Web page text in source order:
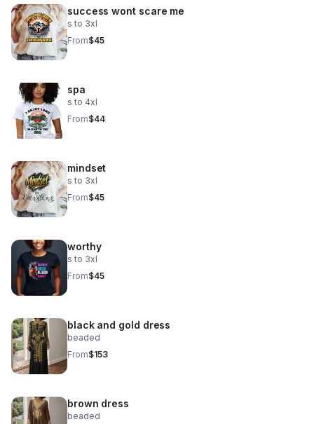
success wont scare me
s to 3xl
From$45
spa
s to 4xl
From$44
mindset
s to 3xl
From$45
worthy
s to 3xl
From$45
black and gold dress
beaded
From$153
brown dress
beaded